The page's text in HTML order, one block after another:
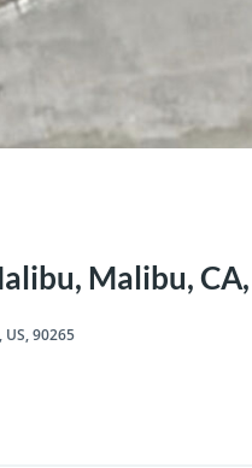
Malibu, CA,
US, 90265